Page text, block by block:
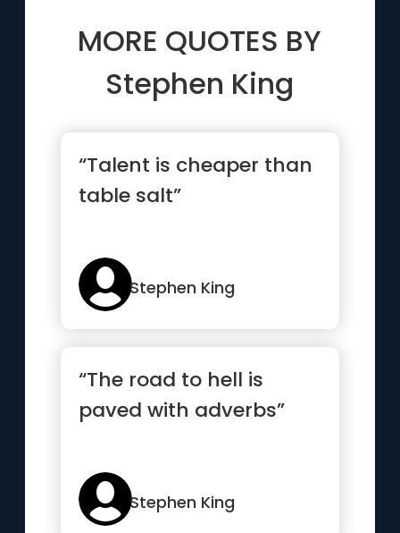
MORE QUOTES BY
Stephen King
“Talent is cheaper than
table salt”
Stephen King
“The road to hell is
paved with adverbs”
Stephen King